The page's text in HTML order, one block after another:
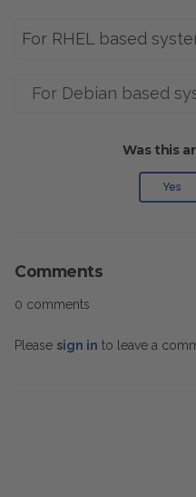
For RHEL based
For Debian based
Was this
Yes
Comments
0 comments
Please sign in to leave a